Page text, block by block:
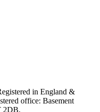
in England &
office: Basement
2DB.